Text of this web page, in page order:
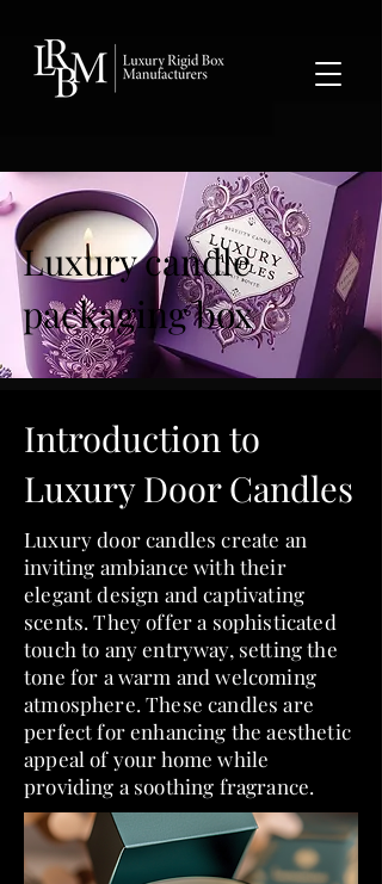
Luxury candle
packaging box
Introduction to
Luxury Door Candles
​Luxury door candles create an
inviting ambiance with their
elegant design and captivating
scents. They offer a sophisticated
touch to any entryway, setting the
tone for a warm and welcoming
atmosphere. These candles are
perfect for enhancing the aesthetic
appeal of your home while
providing a soothing fragrance.